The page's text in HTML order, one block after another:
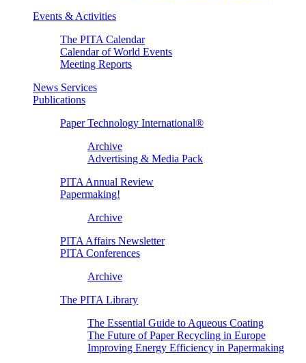
Events & Activities
The PITA Calendar
Calendar of World Events
Meeting Reports
News Services
Publications
Paper Technology International®
Archive
Advertising & Media Pack
PITA Annual Review
Papermaking!
Archive
PITA Affairs Newsletter
PITA Conferences
Archive
The PITA Library
The Essential Guide to Aqueous Coating
The Future of Paper Recycling in Europe
Improving Energy Efficiency in Papermaking